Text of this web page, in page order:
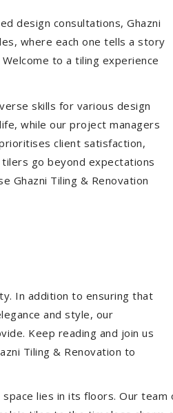
design consultations, Ghazni
where each one tells a story
to a tiling experience
skills for various design
while our project managers
client satisfaction,
go beyond expectations
Ghazni Tiling & Renovation
In addition to ensuring that
and style, our
Keep reading and join us
Tiling & Renovation to
lies in its floors. Our